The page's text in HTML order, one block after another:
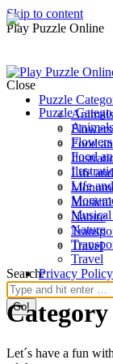
Skip to content
Play Puzzle Online
Puzzle
Animals
Flowers
Food
Life
Musical
Nature
Travel
Search:
Close
Puzzle
Animals
Flowers
Food
Life
Musical
Nature
Travel
Privacy Policy
Let´s have a fun